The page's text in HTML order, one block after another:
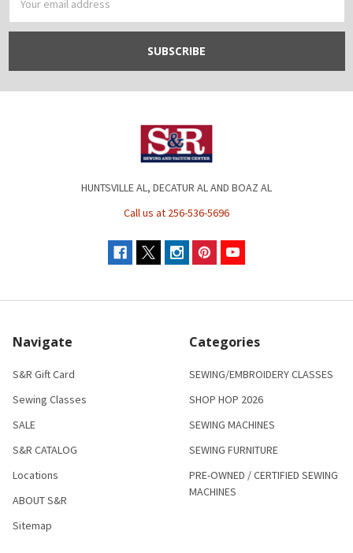
Address
HUNTSVILLE AL, DECATUR AL AND BOAZ AL
Call us at 256-536-5696
Navigate
S&R Gift Card
Sewing Classes
SALE
S&R CATALOG
Locations
ABOUT S&R
Sitemap
Categories
SEWING/EMBROIDERY CLASSES
SHOP HOP 2026
SEWING MACHINES
SEWING FURNITURE
PRE-OWNED / CERTIFIED SEWING
MACHINES